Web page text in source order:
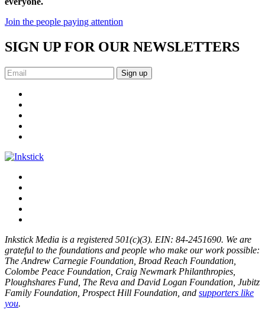
Join the people paying attention
SIGN UP FOR OUR NEWSLETTERS
Sign up
Inkstick Media is a registered 501(c)(3). EIN: 84-2451690. We are
grateful to the foundations and people who make our work possible:
The Andrew Carnegie Foundation, Broad Reach Foundation,
Colombe Peace Foundation, Craig Newmark Philanthropies,
Ploughshares Fund, The Reva and David Logan Foundation, Jubitz
Family Foundation, Prospect Hill Foundation, and supporters like
you.